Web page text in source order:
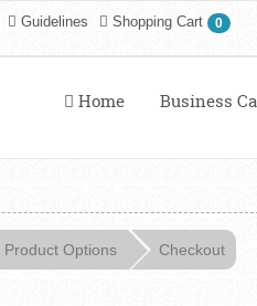
Guidelines Shopping Cart 0
Home Business
Product Options Checkout